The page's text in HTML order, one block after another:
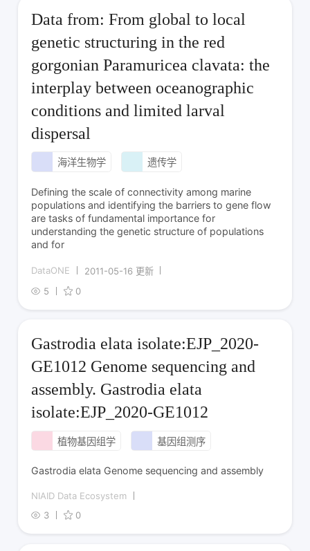
Data from: From global to local
genetic structuring in the red
gorgonian Paramuricea clavata: the
interplay between oceanographic
conditions and limited larval
dispersal
海洋生物学 遗传学
Defining the scale of connectivity among marine
populations and identifying the barriers to gene flow
are tasks of fundamental importance for
understanding the genetic structure of populations
and for
DataONE
2011-05-16 更新
5
0
Gastrodia elata isolate:EJP_2020-
GE1012 Genome sequencing and
assembly. Gastrodia elata
isolate:EJP_2020-GE1012
植物基因组学 基因组测序
Gastrodia elata Genome sequencing and assembly
NIAID Data Ecosystem
3
0